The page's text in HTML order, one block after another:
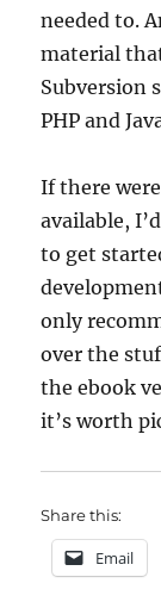
needed to.
material
Subversion
PHP and
If there
available,
to get
only
over the
the ebook
it’s worth
Share this:
Email